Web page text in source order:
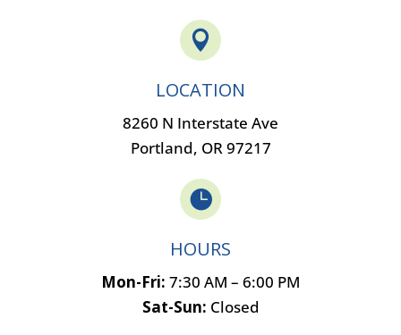

LOCATION
8260 N Interstate Ave
Portland, OR 97217

HOURS
Mon-Fri: 7:30 AM – 6:00 PM
Sat-Sun: Closed